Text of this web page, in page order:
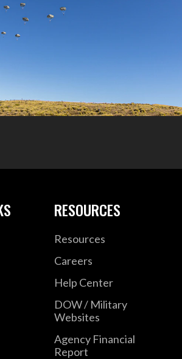
RESOURCES
Resources
Careers
Help Center
DOW / Military
Websites
Agency Financial
Report